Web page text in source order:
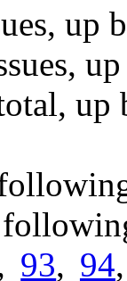
up
up
93, 94